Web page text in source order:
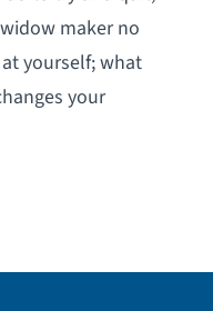
maker no
yourself; what
your